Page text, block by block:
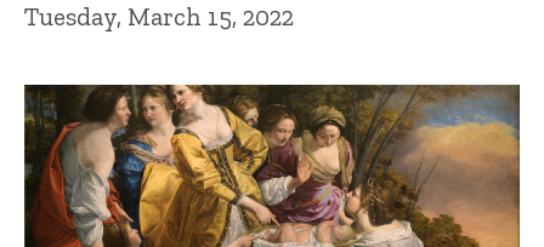
Tuesday, March 15, 2022